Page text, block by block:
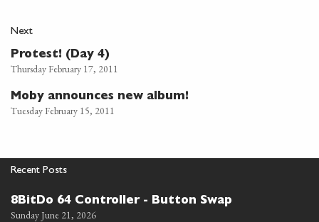
Next
Protest! (Day 4)
Thursday February 17, 2011
Moby announces new album!
Tuesday February 15, 2011
Recent Posts
8BitDo 64 Controller - Button Swap
Sunday June 21, 2026